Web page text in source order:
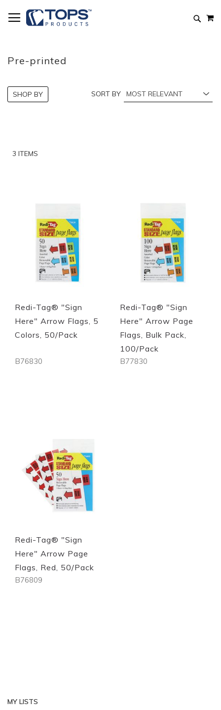
to
Content
Pre-printed
3 ITEMS
SORT BY
Redi-Tag® "Sign
Here" Arrow Flags, 5
Colors, 50/Pack
B76830
Quickview
Redi-Tag® "Sign
Here" Arrow Page
Flags, Bulk Pack,
100/Pack
B77830
Redi-Tag® "Sign
Here" Arrow Page
Flags, Red, 50/Pack
B76809
Quickview
SHOP BY
MY LISTS